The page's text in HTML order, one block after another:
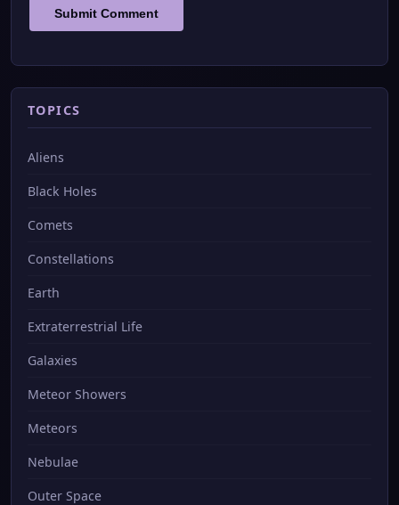
TOPICS
Aliens
Black Holes
Comets
Constellations
Earth
Extraterrestrial Life
Galaxies
Meteor Showers
Meteors
Nebulae
Outer Space